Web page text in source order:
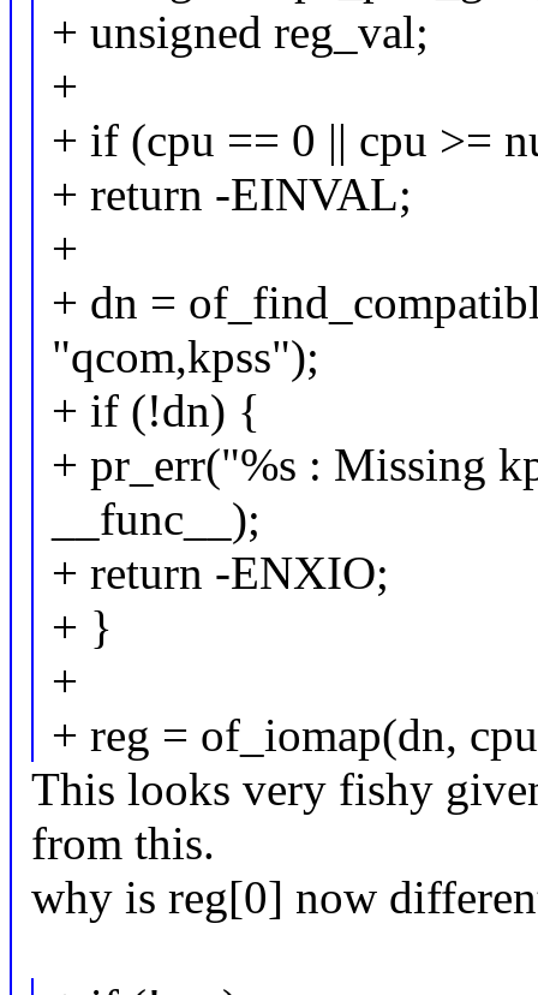
+ unsigned reg_val;
+
+ if (cpu == 0 || cpu >=
+ return -EINVAL;
+
+ dn =
"qcom,kpss");
+ if (!dn) {
+ pr_err("%s : Missing
__func__);
+ return -ENXIO;
+ }
+
+ reg = of_iomap(dn,
This looks very fishy
from this.
why is reg[0] now